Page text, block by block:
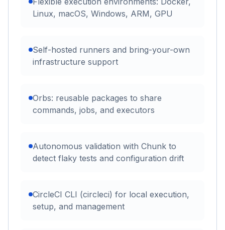
Linux, macOS, Windows, ARM, GPU
Self-hosted runners and bring-your-own
infrastructure support
Orbs: reusable packages to share
commands, jobs, and executors
Autonomous validation with Chunk to
detect flaky tests and configuration drift
CircleCI CLI (circleci) for local execution,
setup, and management